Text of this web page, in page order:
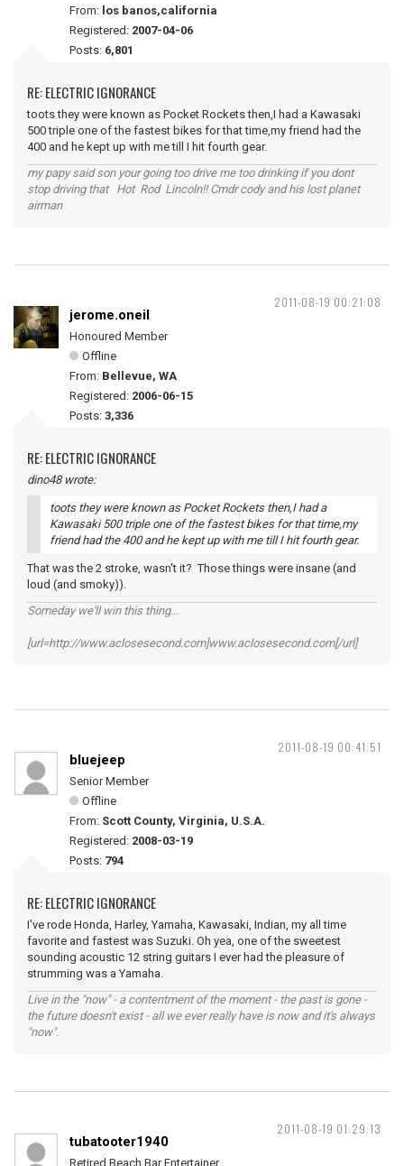
From: los banos,california
Registered: 2007-04-06
Posts: 6,801
RE: ELECTRIC IGNORANCE
toots they were known as Pocket Rockets then,I had a Kawasaki
500 triple one of the fastest bikes for that time,my friend had the
400 and he kept up with me till I hit fourth gear.
my papy said son your going too drive me too drinking if you dont
stop driving that Hot Rod Lincoln!! Cmdr cody and his lost planet
airman
2011-08-19 00:21:08
jerome.oneil
Honoured Member
Offline
From: Bellevue, WA
Registered: 2006-06-15
Posts: 3,336
RE: ELECTRIC IGNORANCE
dino48 wrote:
toots they were known as Pocket Rockets then,I had a
Kawasaki 500 triple one of the fastest bikes for that time,my
friend had the 400 and he kept up with me till I hit fourth gear.
That was the 2 stroke, wasn't it? Those things were insane (and
loud (and smoky)).
Someday we'll win this thing...
[url=http://www.aclosesecond.com]www.aclosesecond.com[/url]
2011-08-19 00:41:51
bluejeep
Senior Member
Offline
From: Scott County, Virginia, U.S.A.
Registered: 2008-03-19
Posts: 794
RE: ELECTRIC IGNORANCE
I've rode Honda, Harley, Yamaha, Kawasaki, Indian, my all time
favorite and fastest was Suzuki. Oh yea, one of the sweetest
sounding acoustic 12 string guitars I ever had the pleasure of
strumming was a Yamaha.
Live in the "now" - a contentment of the moment - the past is gone -
the future doesn't exist - all we ever really have is now and it's always
"now".
2011-08-19 01:29:13
tubatooter1940
Retired Beach Bar Entertainer